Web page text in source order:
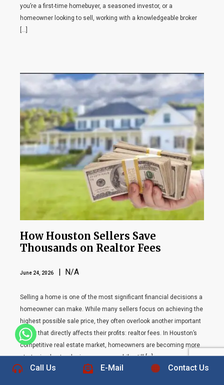
+1 832-889-5607
you’re a first-time homebuyer, a seasoned investor, or a
homeowner looking to sell, working with a knowledgeable broker
[…]
How Houston Sellers Save
Thousands on Realtor Fees
June 24, 2026 | N/A
Selling a home is one of the most significant financial decisions a
homeowner can make. While many sellers focus on achieving the
highest possible sale price, they often overlook another important
factor that directly affects their profits: realtor fees. In Houston’s
competitive real estate market, homeowners are becoming more
strategic about reducing expenses while still […]
Call Us E-Mail Contact Us